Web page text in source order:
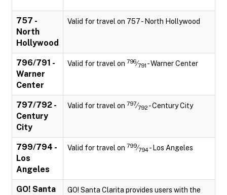
757 -
North
Hollywood
Valid for travel on 757 - North Hollywood
796/791 -
Warner
Center
Valid for travel on 796⁄791 - Warner Center
797/792 -
Century
City
Valid for travel on 797⁄792 - Century City
799/794 -
Los
Angeles
Valid for travel on 799⁄794- Los Angeles
GO! Santa
GO! Santa Clarita provides users with the